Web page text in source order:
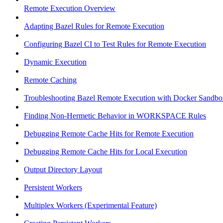
Remote Execution Overview
Adapting Bazel Rules for Remote Execution
Configuring Bazel CI to Test Rules for Remote Execution
Dynamic Execution
Remote Caching
Troubleshooting Bazel Remote Execution with Docker
Finding Non-Hermetic Behavior in WORKSPACE Rules
Debugging Remote Cache Hits for Remote Execution
Debugging Remote Cache Hits for Local Execution
Output Directory Layout
Persistent Workers
Multiplex Workers (Experimental Feature)